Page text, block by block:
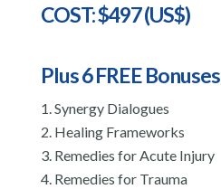
COST: $497 (US$)
Plus 6 FREE Bonuses
Synergy Dialogues
Healing Frameworks
Remedies for Acute Injury
Remedies for Trauma